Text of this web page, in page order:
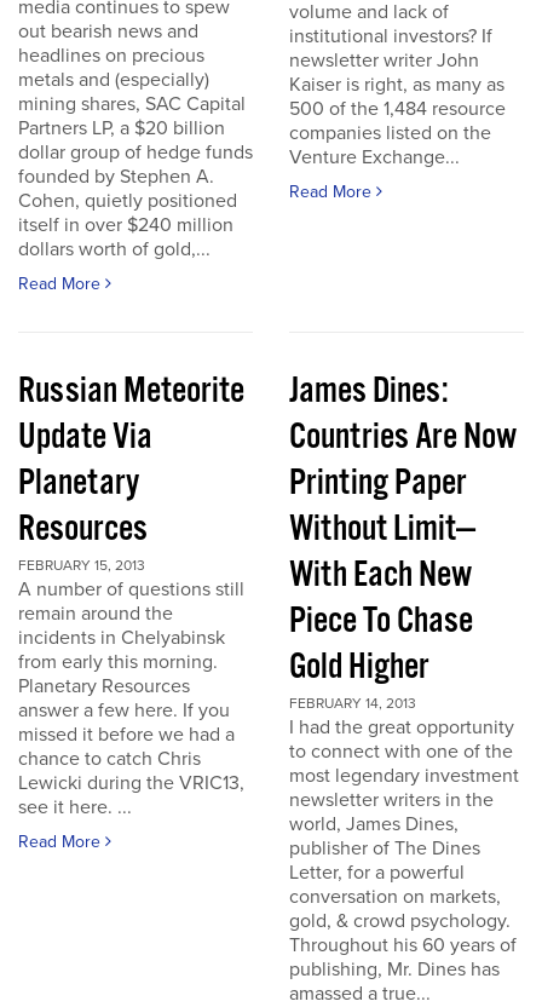
media continues to spew
out bearish news and
headlines on precious
metals and (especially)
mining shares, SAC Capital
Partners LP, a $20 billion
dollar group of hedge funds
founded by Stephen A.
Cohen, quietly positioned
itself in over $240 million
dollars worth of gold,...
Read More
volume and lack of
institutional investors? If
newsletter writer John
Kaiser is right, as many as
500 of the 1,484 resource
companies listed on the
Venture Exchange...
Read More
Russian Meteorite
Update Via
Planetary
Resources
FEBRUARY 15, 2013
A number of questions still
remain around the
incidents in Chelyabinsk
from early this morning.
Planetary Resources
answer a few here. If you
missed it before we had a
chance to catch Chris
Lewicki during the VRIC13,
see it here. ...
Read More
James Dines:
Countries Are Now
Printing Paper
Without Limit—
With Each New
Piece To Chase
Gold Higher
FEBRUARY 14, 2013
I had the great opportunity
to connect with one of the
most legendary investment
newsletter writers in the
world, James Dines,
publisher of The Dines
Letter, for a powerful
conversation on markets,
gold, & crowd psychology.
Throughout his 60 years of
publishing, Mr. Dines has
amassed a true...